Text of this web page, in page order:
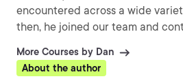
encountered across a wide
then, he joined our team and
More Courses by Dan
About the author